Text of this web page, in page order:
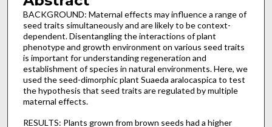
BACKGROUND: Maternal effects may influence a range of
seed traits simultaneously and are likely to be context-
dependent. Disentangling the interactions of plant
phenotype and growth environment on various seed traits
is important for understanding regeneration and
establishment of species in natural environments. Here, we
used the seed-dimorphic plant Suaeda aralocaspica to test
the hypothesis that seed traits are regulated by multiple
maternal effects.
RESULTS: Plants grown from brown seeds had a higher